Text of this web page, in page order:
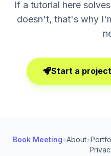
If a tutorial here
doesn't, that's why
Start a project
Book Meeting•About•